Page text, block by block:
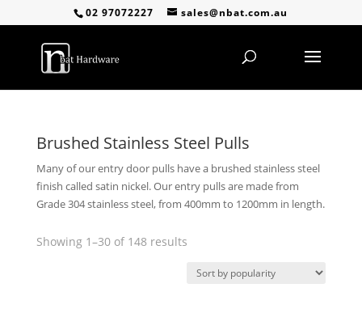
02 97072227 sales@nbat.com.au
Brushed Stainless Steel Pulls
Many of our entry door pulls have a brushed stainless steel
finish called satin nickel. Our entry pulls are made from
Grade 304 stainless steel, from 400mm to 1200mm in length.
Showing 1–30 of 148 resultsSorted
popularity